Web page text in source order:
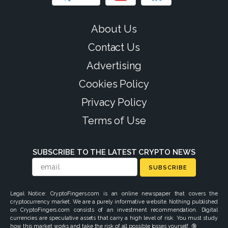
About Us
Contact Us
Advertising
Cookies Policy
Privacy Policy
Terms of Use
SUBSCRIBE TO THE LATEST CRYPTO NEWS
SUBSCRIBE
Legal Notice: CryptoFingers.com is an online newspaper that covers the
cryptocurrency market. We are a purely informative website. Nothing published
on CryptoFingers.com consists of an investment recommendation. Digital
currencies are speculative assets that carry a high level of risk. You must study
how this market works and take the risk of all possible losses yourself. 🔞